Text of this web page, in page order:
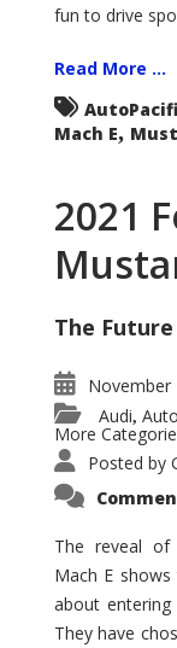
fun to drive
Read More ...
Mach E,
2021
The
November
Audi,
More
Posted by
The reveal
Mach E
about entering
They have